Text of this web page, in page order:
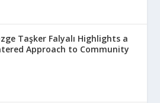
Taşker Falyalı Highlights a
Approach to Community